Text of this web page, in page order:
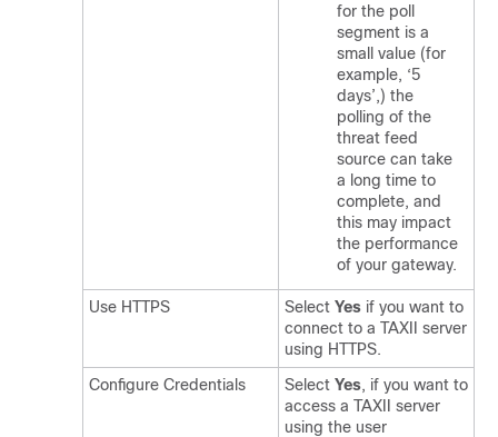
for the poll
segment is a
small value (for
example, ‘5
days’,) the
polling of the
threat feed
source can take
a long time to
complete, and
this may impact
the performance
of your gateway.
Use HTTPS Select Yes if you want to
connect to a TAXII server
using HTTPS.
Configure Credentials
Select Yes, if you want to
access a TAXII server
using the user